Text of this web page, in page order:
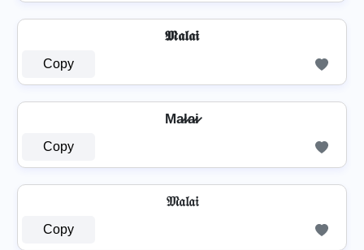
𝕸𝖆𝖑𝖆𝖎
Copy
Ma̷l̷a̷i̷
Copy
𝔐𝔞𝔩𝔞𝔦
Copy